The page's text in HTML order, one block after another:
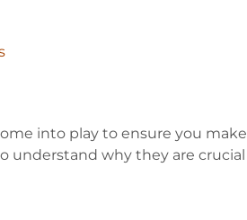
into play to ensure you make
understand why they are crucial